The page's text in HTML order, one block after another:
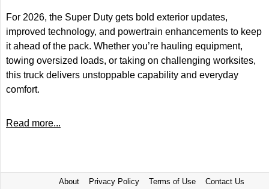
For 2026, the Super Duty gets bold exterior updates,
improved technology, and powertrain enhancements to keep
it ahead of the pack. Whether you’re hauling equipment,
towing oversized loads, or taking on challenging worksites,
this truck delivers unstoppable capability and everyday
comfort.
Read more...
About Privacy Policy Terms of Use Contact Us